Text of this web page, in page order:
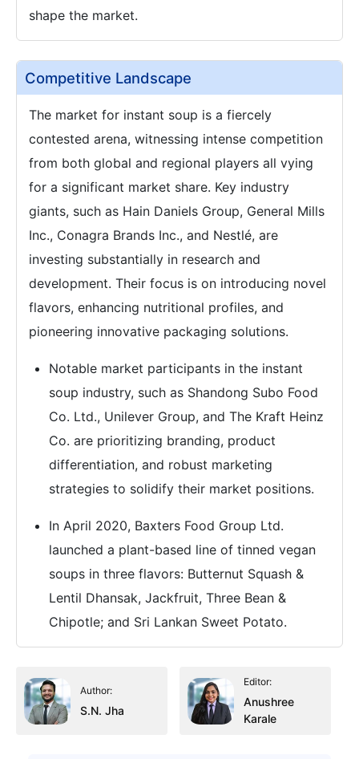
shape the market.
Competitive Landscape
The market for instant soup is a fiercely
contested arena, witnessing intense competition
from both global and regional players all vying
for a significant market share. Key industry
giants, such as Hain Daniels Group, General Mills
Inc., Conagra Brands Inc., and Nestlé, are
investing substantially in research and
development. Their focus is on introducing novel
flavors, enhancing nutritional profiles, and
pioneering innovative packaging solutions.
Notable market participants in the instant
soup industry, such as Shandong Subo Food
Co. Ltd., Unilever Group, and The Kraft Heinz
Co. are prioritizing branding, product
differentiation, and robust marketing
strategies to solidify their market positions.
In April 2020, Baxters Food Group Ltd.
launched a plant-based line of tinned vegan
soups in three flavors: Butternut Squash &
Lentil Dhansak, Jackfruit, Three Bean &
Chipotle; and Sri Lankan Sweet Potato.
Author:
S.N. Jha
Editor:
Anushree
Karale